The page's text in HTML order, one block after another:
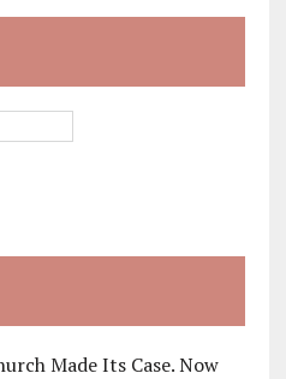
Made Its Case. Now